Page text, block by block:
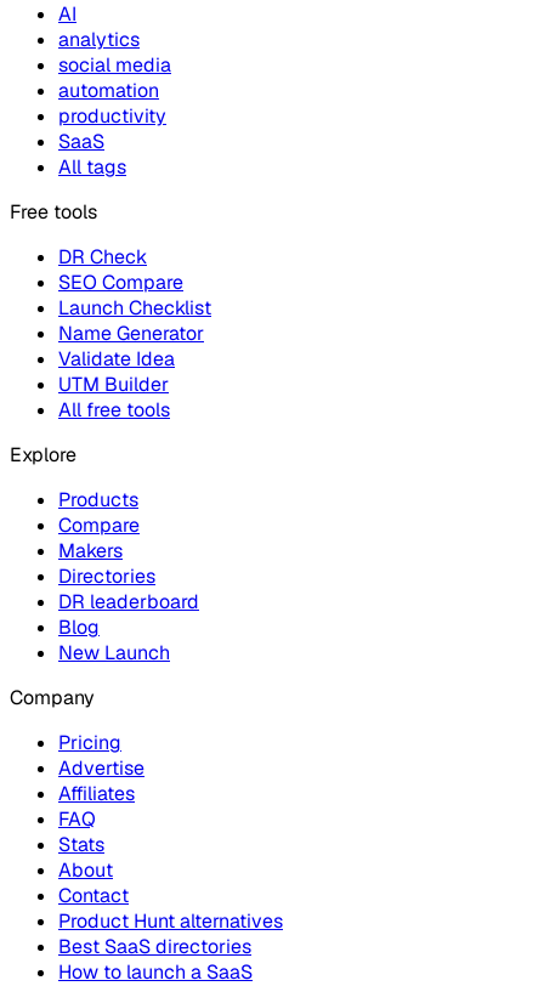
AI
analytics
social media
automation
productivity
SaaS
All tags
Free tools
DR Check
SEO Compare
Launch Checklist
Name Generator
Validate Idea
UTM Builder
All free tools
Explore
Products
Compare
Makers
Directories
DR leaderboard
Blog
New Launch
Company
Pricing
Advertise
Affiliates
FAQ
Stats
About
Contact
Product Hunt alternatives
Best SaaS directories
How to launch a SaaS